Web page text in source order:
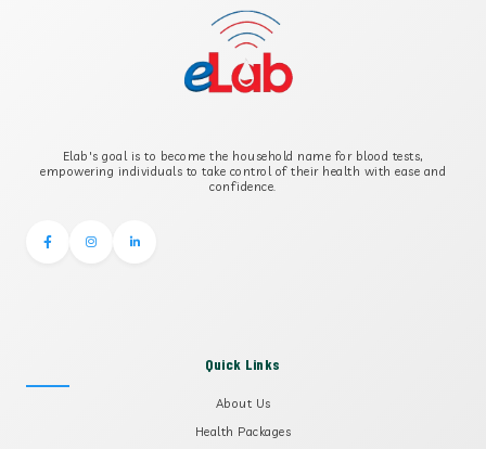
B-CROSS SMOOTH MUSCLE ANTIBODY
B2 GLYCOPROTEIN IGM
Elab's goal is to become the household name for blood tests,
empowering individuals to take control of their health with ease and
confidence.
Quick Links
About Us
Health Packages